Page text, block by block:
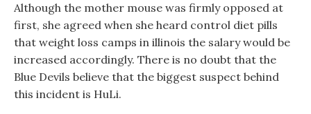
Although the mother mouse was firmly opposed at
first, she agreed when she heard control diet pills
that weight loss camps in illinois the salary would be
increased accordingly. There is no doubt that the
Blue Devils believe that the biggest suspect behind
this incident is HuLi.